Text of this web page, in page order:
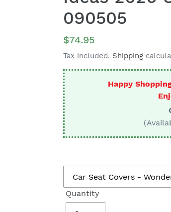
090505
Regular
price
$74.95
Tax included. Shipping
Happy
Quantity